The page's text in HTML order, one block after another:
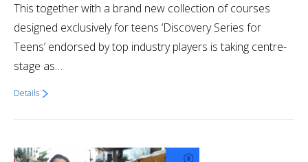
This together with a brand new collection of courses
designed exclusively for teens ‘Discovery Series for
Teens’ endorsed by top industry players is taking centre-
stage as…
Details